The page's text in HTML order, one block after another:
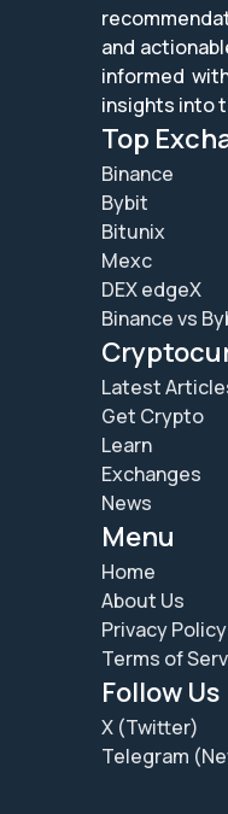
and
informed
insights into
Top
Binance
Bybit
Bitunix
Mexc
DEX edgeX
Binance vs
Latest
Get Crypto
Learn
Exchanges
News
Menu
Home
About Us
Privacy Policy
Terms of
Follow Us
X (Twitter)
Telegram